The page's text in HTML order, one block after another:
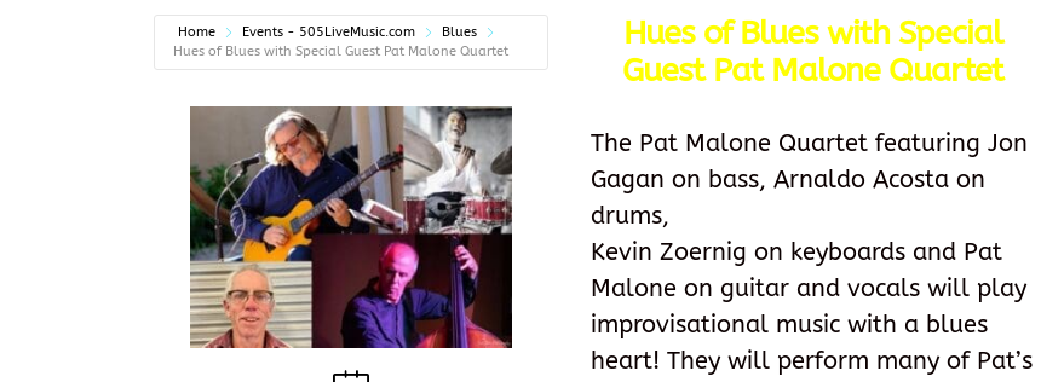
Home Events - 505LiveMusic.com
Blues
Hues of Blues with Special Guest Pat Malone Quartet
Hues of Blues with Special
Guest Pat Malone Quartet
The Pat Malone Quartet featuring Jon
Gagan on bass, Arnaldo Acosta on
drums,
Kevin Zoernig on keyboards and Pat
Malone on guitar and vocals will play
improvisational music with a blues
heart! They will perform many of Pat’s